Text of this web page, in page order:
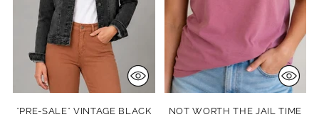
*PRE-SALE* VINTAGE BLACK
NOT WORTH THE JAIL TIME